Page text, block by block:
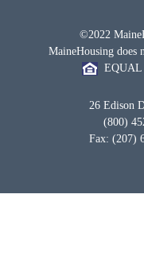
©2022
MaineHousing does
EQUAL
26 Edison
(800)
Fax: (207)